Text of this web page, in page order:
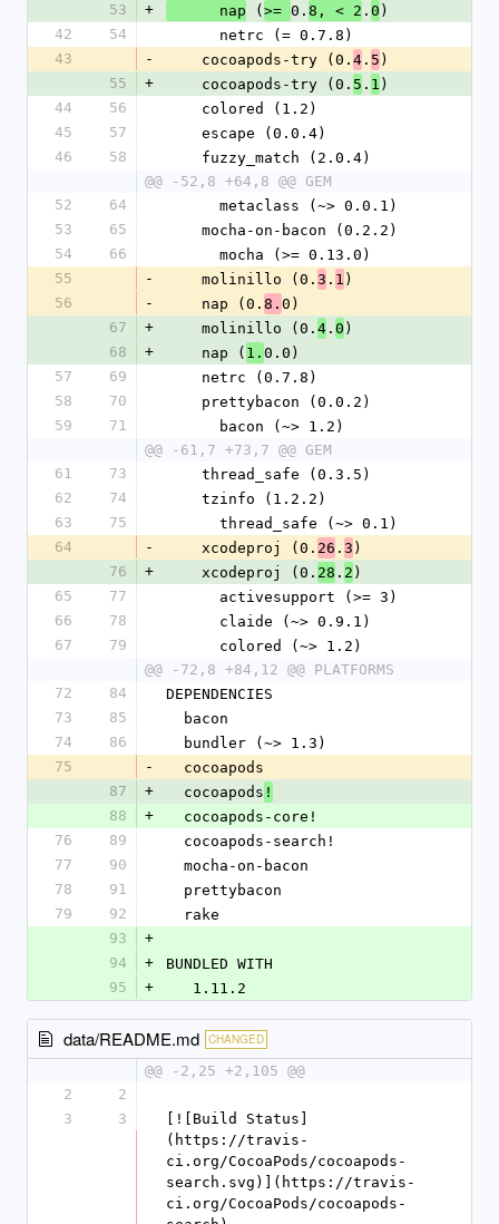
53 +
      nap
( >= 0. 8, < 2 . 0 )
42
54
      netrc (= 0.7.8)
43
-
    cocoapods-try (0.
4 . 5 )
55
+
    cocoapods-try (0.
5 . 1 )
44
56
    colored (1.2)
45
57
    escape (0.0.4)
46
58
    fuzzy_match (2.0.4)
@@ -52,8 +64,8 @@ GEM
52
64
      metaclass (~> 0.0.1)
53
65
    mocha-on-bacon (0.2.2)
54
66
      mocha (>= 0.13.0)
55
-
    molinillo (0.
3 . 1 )
56
-
    nap (0.
8. 0)
67
+
    molinillo (0.
4 . 0 )
68
+
    nap (
1. 0.0)
57
69
    netrc (0.7.8)
58
70
    prettybacon (0.0.2)
59
71
      bacon (~> 1.2)
@@ -61,7 +73,7 @@ GEM
61
73
    thread_safe (0.3.5)
62
74
    tzinfo (1.2.2)
63
75
      thread_safe (~> 0.1)
64
-
    xcodeproj (0.
26 . 3 )
76
+
    xcodeproj (0.
28 . 2 )
65
77
      activesupport (>= 3)
66
78
      claide (~> 0.9.1)
67
79
      colored (~> 1.2)
@@ -72,8 +84,12 @@ PLATFORMS
72
84
DEPENDENCIES
73
85
  bacon
74
86
  bundler (~> 1.3)
75
-
  cocoapods
87
+
  cocoapods
!
88
+
  cocoapods-core!
76
89
  cocoapods-search!
77
90
  mocha-on-bacon
78
91
  prettybacon
79
92
  rake
93
+
94
+
BUNDLED WITH
95
+
   1.11.2
data/README.md CHANGED
@@ -2,25 +2,105 @@
2
2
3
3
[![Build Status]
(https://travis-
ci.org/CocoaPods/cocoapods-
search.svg)](https://travis-
ci.org/CocoaPods/cocoapods-